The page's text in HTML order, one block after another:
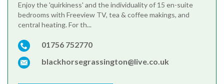
Enjoy the 'quirkiness' and the individuality of 15 en-suite
bedrooms with Freeview TV, tea & coffee makings, and
central heating. For th...
01756 752770
blackhorsegrassington@live.co.uk